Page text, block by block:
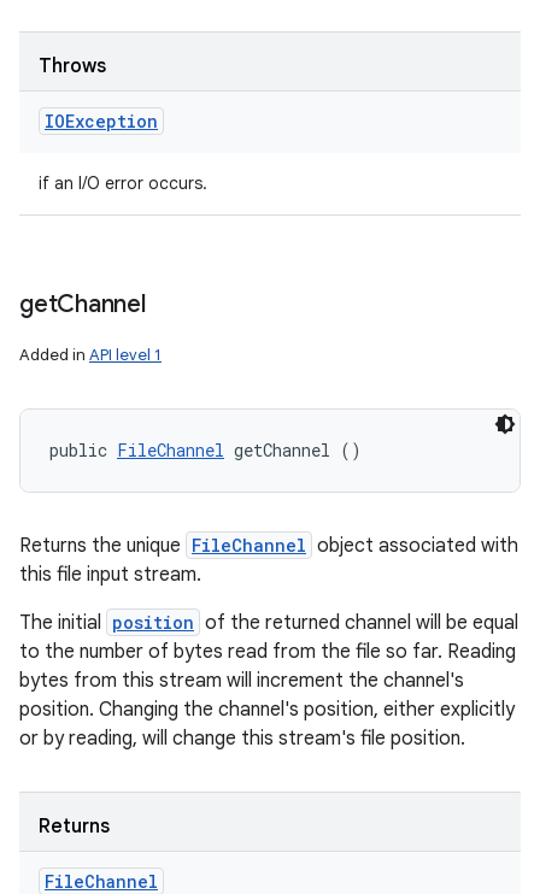
Throws
IOException
if an I/O error occurs.
getChannel
Added in API level 1
public FileChannel getChannel ()
Returns the unique FileChannel object associated with
this file input stream.
The initial position of the returned channel will be equal
to the number of bytes read from the file so far. Reading
bytes from this stream will increment the channel's
position. Changing the channel's position, either explicitly
or by reading, will change this stream's file position.
Returns
FileChannel